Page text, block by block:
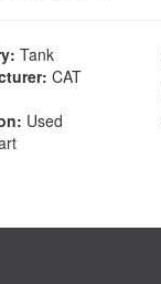
Tank
CAT
Used